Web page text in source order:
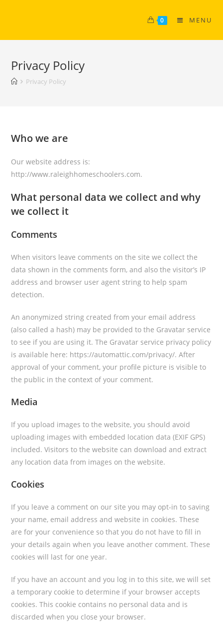
0 MENU
Privacy Policy
Privacy Policy
Who we are
Our website address is:
http://www.raleighhomeschoolers.com.
What personal data we collect and why
we collect it
Comments
When visitors leave comments on the site we collect the
data shown in the comments form, and also the visitor’s IP
address and browser user agent string to help spam
detection.
An anonymized string created from your email address
(also called a hash) may be provided to the Gravatar service
to see if you are using it. The Gravatar service privacy policy
is available here: https://automattic.com/privacy/. After
approval of your comment, your profile picture is visible to
the public in the context of your comment.
Media
If you upload images to the website, you should avoid
uploading images with embedded location data (EXIF GPS)
included. Visitors to the website can download and extract
any location data from images on the website.
Cookies
If you leave a comment on our site you may opt-in to saving
your name, email address and website in cookies. These
are for your convenience so that you do not have to fill in
your details again when you leave another comment. These
cookies will last for one year.
If you have an account and you log in to this site, we will set
a temporary cookie to determine if your browser accepts
cookies. This cookie contains no personal data and is
discarded when you close your browser.